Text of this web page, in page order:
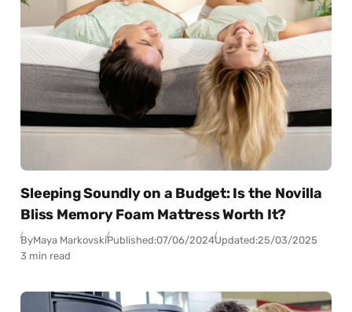
Sleeping Soundly on a Budget: Is the Novilla
Bliss Memory Foam Mattress Worth It?
ByMaya MarkovskiPublished:07/06/2024Updated:25/03/2025
3 min read